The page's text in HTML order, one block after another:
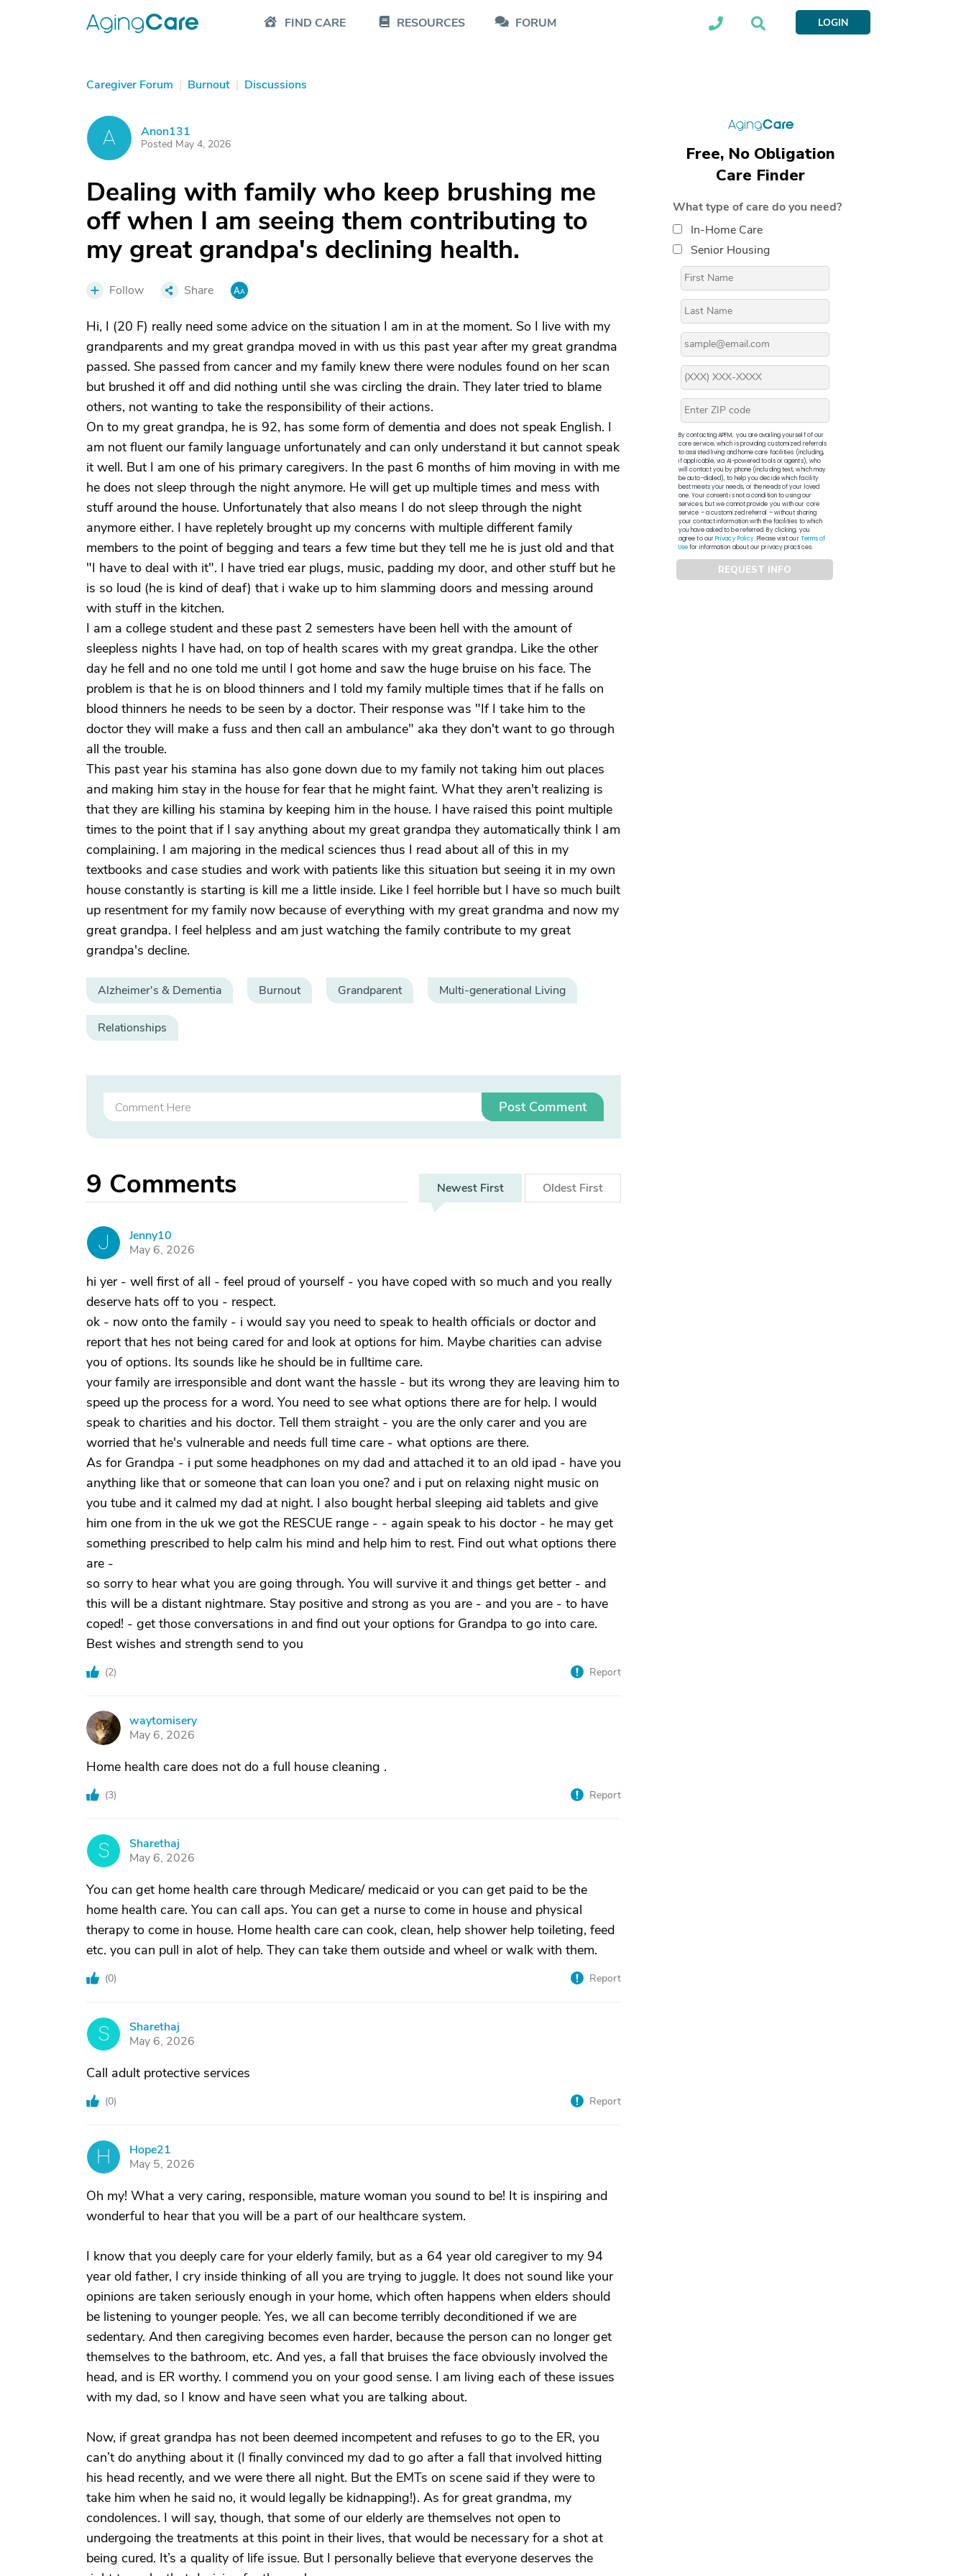
FIND CARE RESOURCES FORUM LOGIN
Caregiver Forum | Burnout | Discussions
A Anon131
Posted May 4, 2026
Dealing with family who keep brushing me
off when I am seeing them contributing to
my great grandpa's declining health.
Follow Share
Hi, I (20 F) really need some advice on the situation I am in at the moment. So I live with my
grandparents and my great grandpa moved in with us this past year after my great grandma
passed. She passed from cancer and my family knew there were nodules found on her scan
but brushed it off and did nothing until she was circling the drain. They later tried to blame
others, not wanting to take the responsibility of their actions.
On to my great grandpa, he is 92, has some form of dementia and does not speak English. I
am not fluent our family language unfortunately and can only understand it but cannot speak
it well. But I am one of his primary caregivers. In the past 6 months of him moving in with me
he does not sleep through the night anymore. He will get up multiple times and mess with
stuff around the house. Unfortunately that also means I do not sleep through the night
anymore either. I have repletely brought up my concerns with multiple different family
members to the point of begging and tears a few time but they tell me he is just old and that
"I have to deal with it". I have tried ear plugs, music, padding my door, and other stuff but he
is so loud (he is kind of deaf) that i wake up to him slamming doors and messing around
with stuff in the kitchen.
I am a college student and these past 2 semesters have been hell with the amount of
sleepless nights I have had, on top of health scares with my great grandpa. Like the other
day he fell and no one told me until I got home and saw the huge bruise on his face. The
problem is that he is on blood thinners and I told my family multiple times that if he falls on
blood thinners he needs to be seen by a doctor. Their response was "If I take him to the
doctor they will make a fuss and then call an ambulance" aka they don't want to go through
all the trouble.
This past year his stamina has also gone down due to my family not taking him out places
and making him stay in the house for fear that he might faint. What they aren't realizing is
that they are killing his stamina by keeping him in the house. I have raised this point multiple
times to the point that if I say anything about my great grandpa they automatically think I am
complaining. I am majoring in the medical sciences thus I read about all of this in my
textbooks and case studies and work with patients like this situation but seeing it in my own
house constantly is starting is kill me a little inside. Like I feel horrible but I have so much built
up resentment for my family now because of everything with my great grandma and now my
great grandpa. I feel helpless and am just watching the family contribute to my great
grandpa's decline.
Alzheimer's & Dementia Burnout Grandparent Multi-generational Living
Relationships
Post Comment
9 Comments Newest First Oldest First
J
Jenny10
May 6, 2026
hi yer - well first of all - feel proud of yourself - you have coped with so much and you really
deserve hats off to you - respect.
ok - now onto the family - i would say you need to speak to health officials or doctor and
report that hes not being cared for and look at options for him. Maybe charities can advise
you of options. Its sounds like he should be in fulltime care.
your family are irresponsible and dont want the hassle - but its wrong they are leaving him to
speed up the process for a word. You need to see what options there are for help. I would
speak to charities and his doctor. Tell them straight - you are the only carer and you are
worried that he's vulnerable and needs full time care - what options are there.
As for Grandpa - i put some headphones on my dad and attached it to an old ipad - have you
anything like that or someone that can loan you one? and i put on relaxing night music on
you tube and it calmed my dad at night. I also bought herbal sleeping aid tablets and give
him one from in the uk we got the RESCUE range - - again speak to his doctor - he may get
something prescribed to help calm his mind and help him to rest. Find out what options there
are -
so sorry to hear what you are going through. You will survive it and things get better - and
this will be a distant nightmare. Stay positive and strong as you are - and you are - to have
coped! - get those conversations in and find out your options for Grandpa to go into care.
Best wishes and strength send to you
(2) Report
W
waytomisery
May 6, 2026
Home health care does not do a full house cleaning .
(3) Report
S
Sharethaj
May 6, 2026
You can get home health care through Medicare/ medicaid or you can get paid to be the
home health care. You can call aps. You can get a nurse to come in house and physical
therapy to come in house. Home health care can cook, clean, help shower help toileting, feed
etc. you can pull in alot of help. They can take them outside and wheel or walk with them.
(0) Report
S
Sharethaj
May 6, 2026
Call adult protective services
(0) Report
H
Hope21
May 5, 2026
Oh my! What a very caring, responsible, mature woman you sound to be! It is inspiring and
wonderful to hear that you will be a part of our healthcare system.
I know that you deeply care for your elderly family, but as a 64 year old caregiver to my 94
year old father, I cry inside thinking of all you are trying to juggle. It does not sound like your
opinions are taken seriously enough in your home, which often happens when elders should
be listening to younger people. Yes, we all can become terribly deconditioned if we are
sedentary. And then caregiving becomes even harder, because the person can no longer get
themselves to the bathroom, etc. And yes, a fall that bruises the face obviously involved the
head, and is ER worthy. I commend you on your good sense. I am living each of these issues
with my dad, so I know and have seen what you are talking about.
Now, if great grandpa has not been deemed incompetent and refuses to go to the ER, you
can’t do anything about it (I finally convinced my dad to go after a fall that involved hitting
his head recently, and we were there all night. But the EMTs on scene said if they were to
take him when he said no, it would legally be kidnapping!). As for great grandma, my
condolences. I will say, though, that some of our elderly are themselves not open to
undergoing the treatments at this point in their lives, that would be necessary for a shot at
being cured. It’s a quality of life issue. But I personally believe that everyone deserves the
Free, No Obligation
Care Finder
What type of care do you need?
In-Home Care
Senior Housing
By contacting APFM, you are availing yourself of our
core service, which is providing customized referrals
to assisted living and home care facilities (including,
if applicable, via AI-powered tools or agents), who
will contact you by phone (including text, which may
be auto-dialed), to help you decide which facility
best meets your needs, or the needs of your loved
one. Your consent is not a condition to using our
services, but we cannot provide you with our core
service – a customized referral – without sharing
your contact information with the facilities to which
you have asked to be referred. By clicking, you
agree to ourPrivacy Policy. Please visit ourTerms of
Usefor information about our privacy practices.
REQUEST INFO